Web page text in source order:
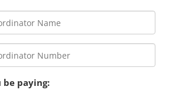
be paying: